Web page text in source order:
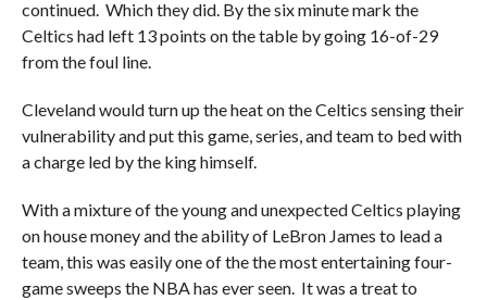
continued. Which they did. By the six minute mark the
Celtics had left 13 points on the table by going 16-of-29
from the foul line.
Cleveland would turn up the heat on the Celtics sensing their
vulnerability and put this game, series, and team to bed with
a charge led by the king himself.
With a mixture of the young and unexpected Celtics playing
on house money and the ability of LeBron James to lead a
team, this was easily one of the the most entertaining four-
game sweeps the NBA has ever seen. It was a treat to